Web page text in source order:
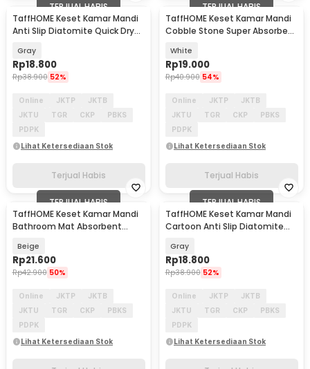
TERJUAL HABIS
TaffHOME Keset Kamar Mandi
Anti Slip Diatomite Quick Dry
Gray
Rp18.800
Rp38.900 52%
Online JKTP
JKTB
JKTU
TGR CKP
PBKS
PDPK
Lihat Ketersediaan Stok
Terjual Habis
TERJUAL HABIS
TaffHOME Keset Kamar Mandi
Cobble Stone Super Absorbent
White
Rp19.000
Rp40.900 54%
Online JKTP
JKTB
JKTU
TGR CKP
PBKS
PDPK
Lihat Ketersediaan Stok
Terjual Habis
TERJUAL HABIS
TaffHOME Keset Kamar Mandi
Bathroom Mat Absorbent
Beige
Rp21.600
Rp42.900 50%
Online JKTP
JKTB
JKTU
TGR CKP
PBKS
PDPK
Lihat Ketersediaan Stok
TERJUAL HABIS
TaffHOME Keset Kamar Mandi
Cartoon Anti Slip Diatomite
Gray
Rp18.800
Rp38.900 52%
Online JKTP
JKTB
JKTU
TGR CKP
PBKS
PDPK
Lihat Ketersediaan Stok